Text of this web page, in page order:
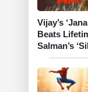
Vijay’s
Beats
Salman’s